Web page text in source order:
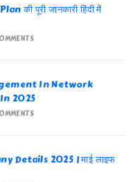
की पूरी जानकारी हिंदी में
In Network
2025
Details 2025 | माई लाइफ